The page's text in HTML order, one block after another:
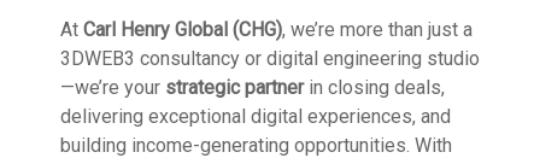
At Carl Henry Global (CHG), we’re more than just a
3DWEB3 consultancy or digital engineering studio
—we’re your strategic partnerin closing deals,
delivering exceptional digital experiences, and
building income-generating opportunities. With